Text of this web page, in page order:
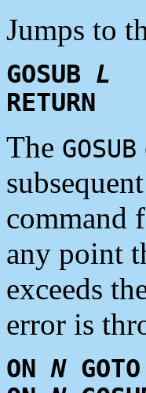
Jumps to
GOSUB L
RETURN
The GOSUB
subsequent
command
any point
exceeds
error is
ONNGOTO